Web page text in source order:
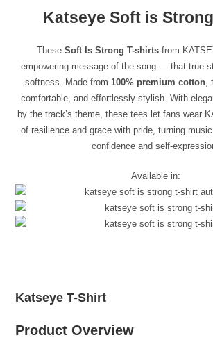
Katseye Soft is
These Soft Is Strong T-shirtsfrom
empowering message of the song — that true
softness. Made from 100% premium cotton,
comfortable, and effortlessly stylish. With
by the track’s theme, these tees let fans wear
of resilience and grace with pride, turning
confidence and self-
Available in:
Katseye T-Shirt
Product Overview